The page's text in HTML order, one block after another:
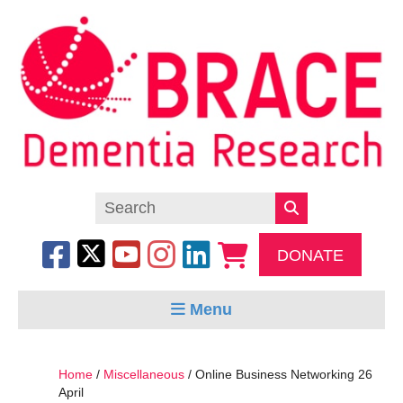
DONATE
Menu
Home / Miscellaneous / Online Business Networking 26
April